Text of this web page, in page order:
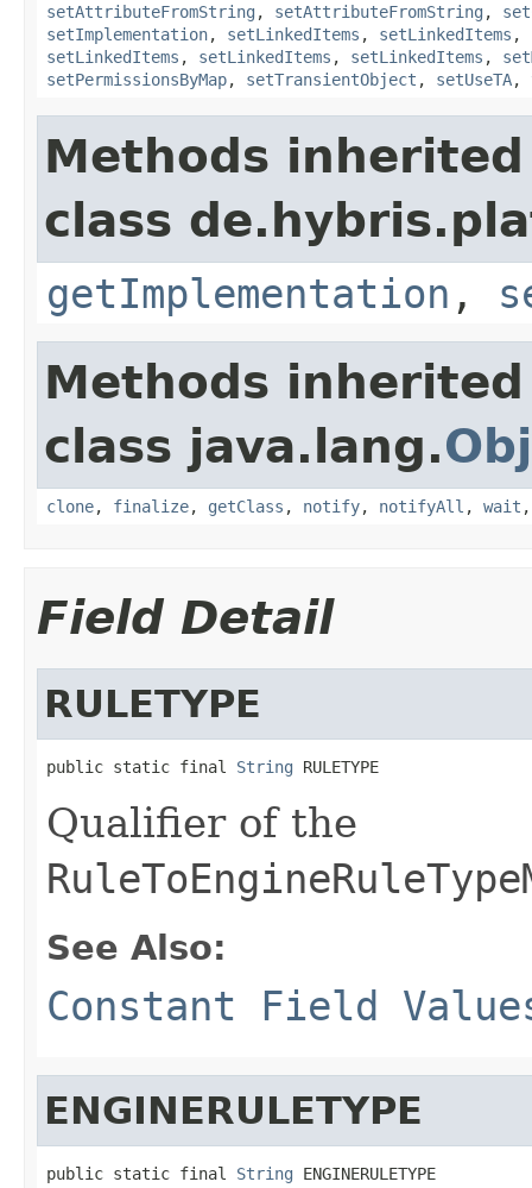
setAttributeFromString , setAttributeFromString ,
setImplementation, setLinkedItems , setLinkedItems ,
setLinkedItems , setLinkedItems , setLinkedItems ,
setPermissionsByMap, setTransientObject , setUseTA,
Methods
class
getImplementation ,
Methods
class java.lang.
clone, finalize, getClass , notify, notifyAll , wait
Field Detail
RULETYPE
public static final String RULETYPE
Qualifier of the
See Also:
Constant Field
ENGINERULETYPE
public static final String ENGINERULETYPE